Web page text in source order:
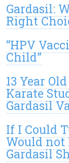
Gardasil:
Right
“HPV
Child”
13 Year
Karate
Gardasil
If I Could
Would not
Gardasil